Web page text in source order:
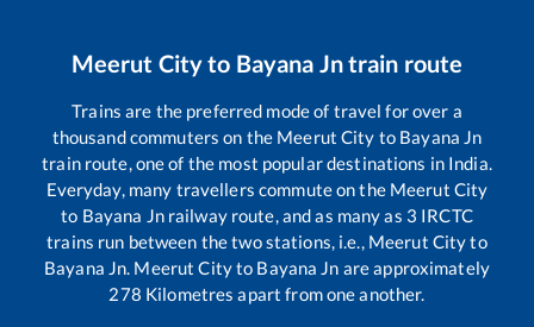
Meerut Cityto Bayana Jntrain route
Trains are the preferred mode of travel for over a
thousand commuters on the Meerut City to Bayana Jn
train route, one of the most popular destinations in India.
Everyday, many travellers commute on the Meerut City
to Bayana Jnrailway route, and as many as 3 IRCTC
trains run between the two stations, i.e., Meerut Cityto
Bayana Jn Meerut Cityto Bayana Jn are approximately
278 Kilometres apart from one another.